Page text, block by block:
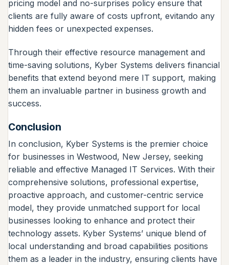
pricing model and no-surprises policy ensure that
clients are fully aware of costs upfront, evitando any
hidden fees or unexpected expenses.
Through their effective resource management and
time-saving solutions, Kyber Systems delivers financial
benefits that extend beyond mere IT support, making
them an invaluable partner in business growth and
success.
Conclusion
In conclusion, Kyber Systems is the premier choice
for businesses in Westwood, New Jersey, seeking
reliable and effective Managed IT Services. With their
comprehensive solutions, professional expertise,
proactive approach, and customer-centric service
model, they provide unmatched support for local
businesses looking to enhance and protect their
technology assets. Kyber Systems’ unique blend of
local understanding and broad capabilities positions
them as a leader in the industry, ensuring clients have